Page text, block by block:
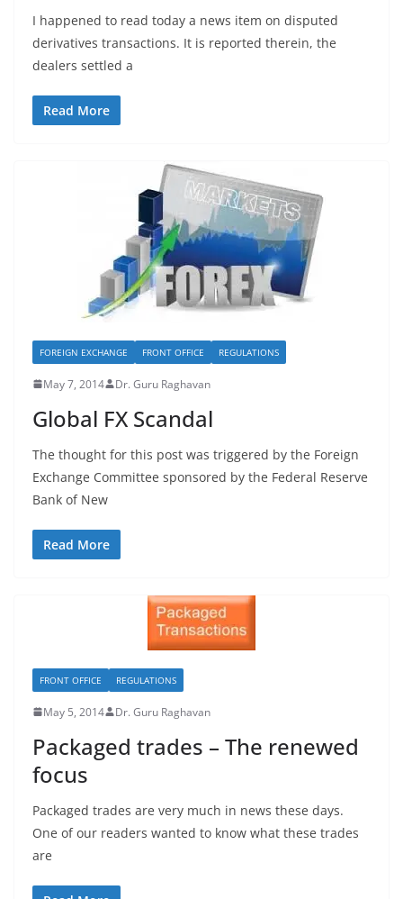
I happened to read today a news item on disputed
derivatives transactions. It is reported therein, the
dealers settled a
Read More
FOREIGN EXCHANGE FRONT OFFICE REGULATIONS
May 7, 2014 Dr. Guru Raghavan
Global FX Scandal
The thought for this post was triggered by the Foreign
Exchange Committee sponsored by the Federal Reserve
Bank of New
Read More
FRONT OFFICE REGULATIONS
May 5, 2014 Dr. Guru Raghavan
Packaged trades – The renewed
focus
Packaged trades are very much in news these days.
One of our readers wanted to know what these trades
are